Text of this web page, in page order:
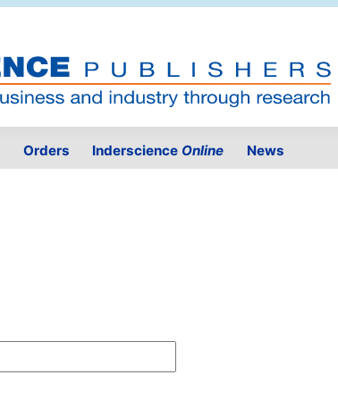
Orders Inderscience Online News